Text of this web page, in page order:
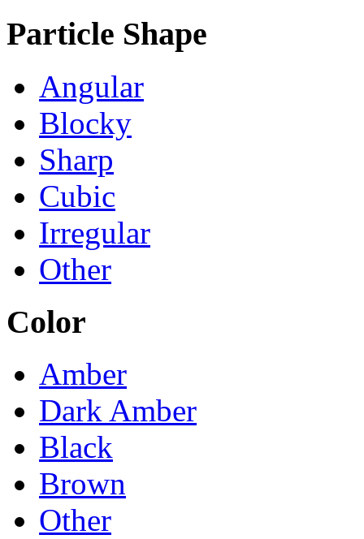
Particle Shape
Angular
Blocky
Sharp
Cubic
Irregular
Other
Color
Amber
Dark Amber
Black
Brown
Other